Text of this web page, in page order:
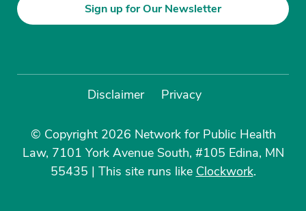
Sign up for Our Newsletter
Disclaimer Privacy
© Copyright 2026 Network for Public Health
Law, 7101 York Avenue South, #105 Edina, MN
55435 | This site runs like Clockwork.